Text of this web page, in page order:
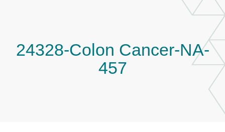
24328-Colon Cancer-NA-
457